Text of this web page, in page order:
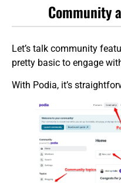
Community
Let’s talk community
pretty basic to engage
With Podia, it’s